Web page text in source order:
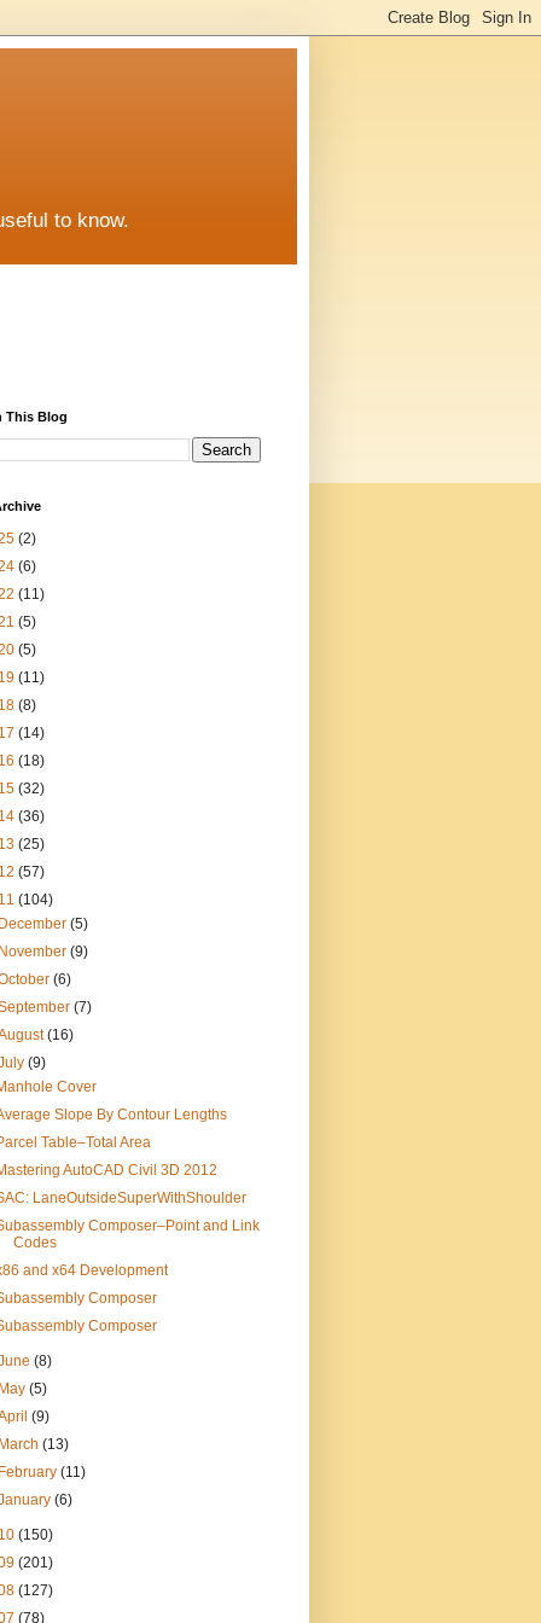
to know.
This Blog
(2)
(6)
(11)
(5)
(5)
(11)
(8)
(14)
(18)
(32)
(36)
(25)
(57)
(104)
December(5)
November(9)
(6)
(7)
(16)
(9)
Cover
Slope By Contour Lengths
Table–Total Area
AutoCAD Civil 3D 2012
LaneOutsideSuperWithShoulder
Composer–Point and Link
Codes
and x64 Development
Composer
Composer
(8)
May(5)
(9)
March(13)
February(11)
(6)
(150)
(201)
(127)
(78)